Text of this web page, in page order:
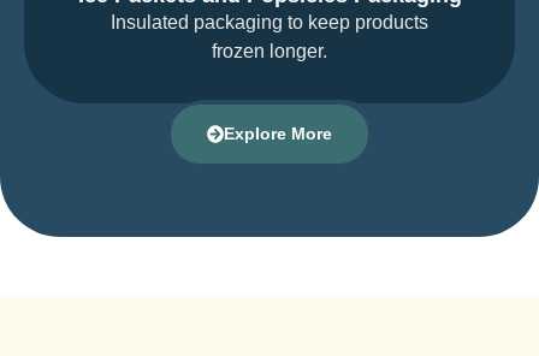
Insulated packaging to keep products
frozen longer.
Explore More